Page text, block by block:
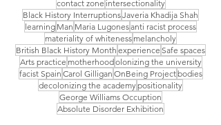
contact zone intersectionality
Black History InterruptionsJaveria Khadija Shah
learning Man Maria Lugonesanti racist process
materiality of whiteness melancholy
British Black History Month experience Safe spaces
Arts practice motherhoodolonizing the university
facist Spain Carol Gilligan OnBeing Projectbodies
decolonizing the academypositionality
George Williams Occuption
Absolute Disorder Exhibition